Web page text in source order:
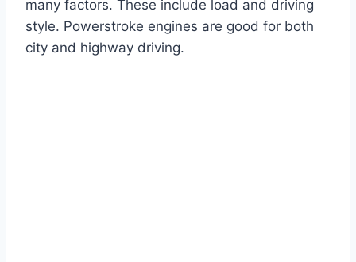
many factors. These include load and driving
style. Powerstroke engines are good for both
city and highway driving.